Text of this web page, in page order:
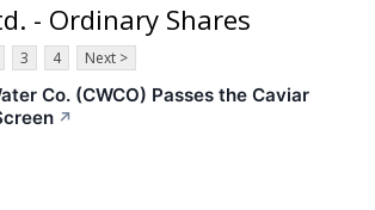
- Ordinary Shares
3 4 Next >
Co. (CWCO) Passes the Caviar
↗